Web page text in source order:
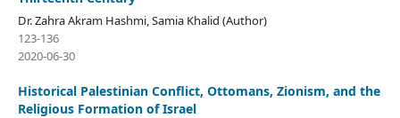
Dr. Zahra Akram Hashmi, Samia Khalid (Author)
123-136
2020-06-30
Historical Palestinian Conflict, Ottomans, Zionism, and the
Religious Formation of Israel